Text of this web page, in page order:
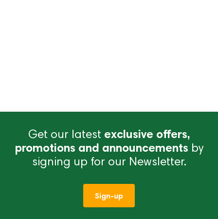
Get our latest exclusive offers,
promotions and announcements by
signing up for our Newsletter.
Sign-up